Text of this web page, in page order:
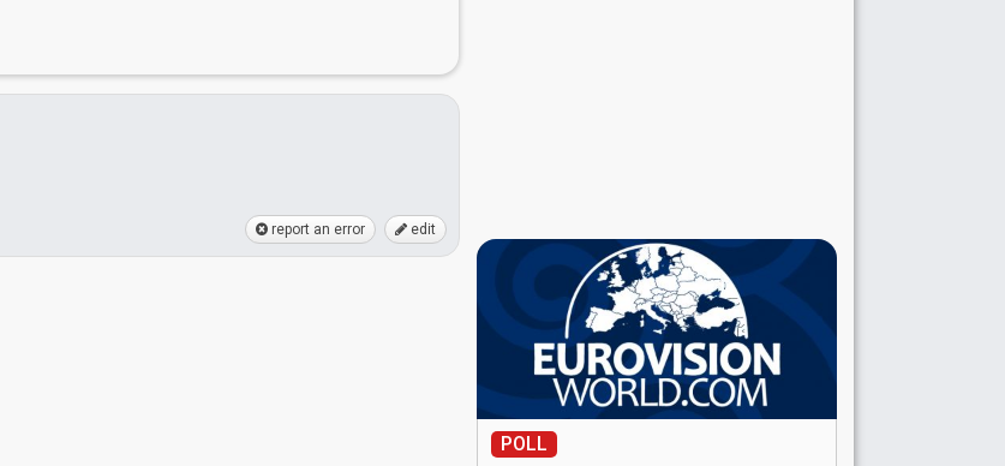
report an error edit
POLL